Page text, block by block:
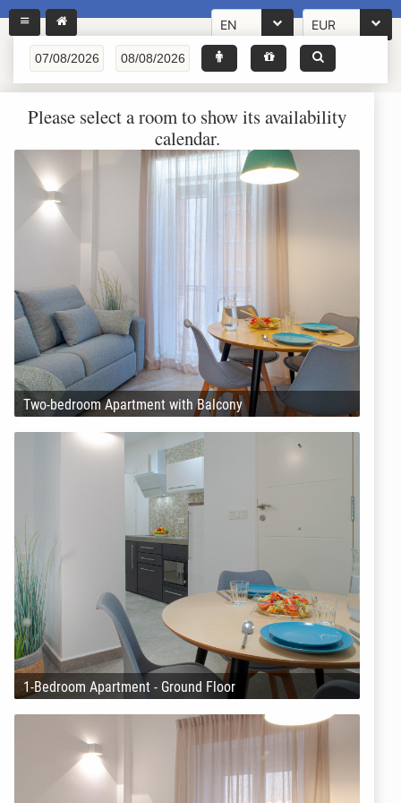
EN EUR
Please select a room to show its availability
calendar.
Two-bedroom Apartment with Balcony
1-Bedroom Apartment - Ground Floor